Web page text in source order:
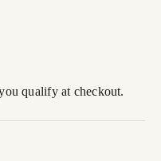
qualify at checkout.